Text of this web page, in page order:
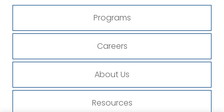
Programs
Careers
About Us
Resources